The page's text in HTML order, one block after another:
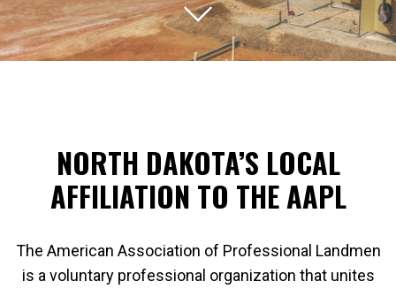
NORTH DAKOTA’S LOCAL
AFFILIATION TO THE AAPL
The American Association of Professional Landmen
is a voluntary professional organization that unites